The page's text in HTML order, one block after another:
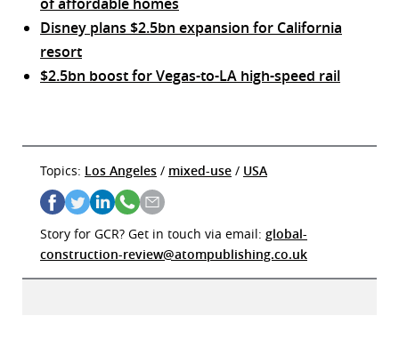
Disney plans $2.5bn expansion for California
resort
$2.5bn boost for Vegas-to-LA high-speed rail
Topics: Los Angeles / mixed-use / USA
Story for GCR? Get in touch via email: global-
construction-review@atompublishing.co.uk